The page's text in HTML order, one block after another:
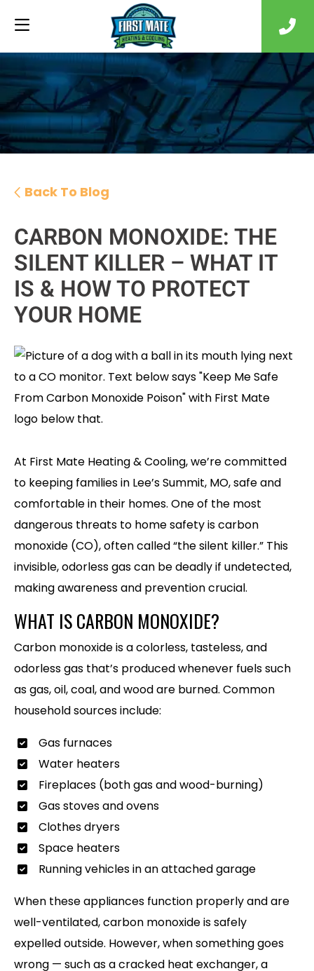
Back To Blog
CARBON MONOXIDE: THE
SILENT KILLER – WHAT IT
IS & HOW TO PROTECT
YOUR HOME
At First Mate Heating & Cooling, we’re committed
to keeping families in Lee’s Summit, MO, safe and
comfortable in their homes. One of the most
dangerous threats to home safety is carbon
monoxide (CO), often called “the silent killer.” This
invisible, odorless gas can be deadly if undetected,
making awareness and prevention crucial.
WHAT IS CARBON MONOXIDE?
Carbon monoxide is a colorless, tasteless, and
odorless gas that’s produced whenever fuels such
as gas, oil, coal, and wood are burned. Common
household sources include:
Gas furnaces
Water heaters
Fireplaces (both gas and wood-burning)
Gas stoves and ovens
Clothes dryers
Space heaters
Running vehicles in an attached garage
When these appliances function properly and are
well-ventilated, carbon monoxide is safely
expelled outside. However, when something goes
wrong — such as a cracked heat exchanger, a